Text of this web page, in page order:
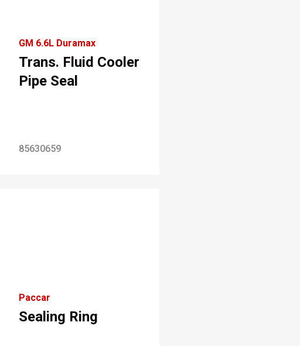
GM 6.6L Duramax
Trans. Fluid Cooler
Pipe Seal
85630659
Paccar
Sealing Ring